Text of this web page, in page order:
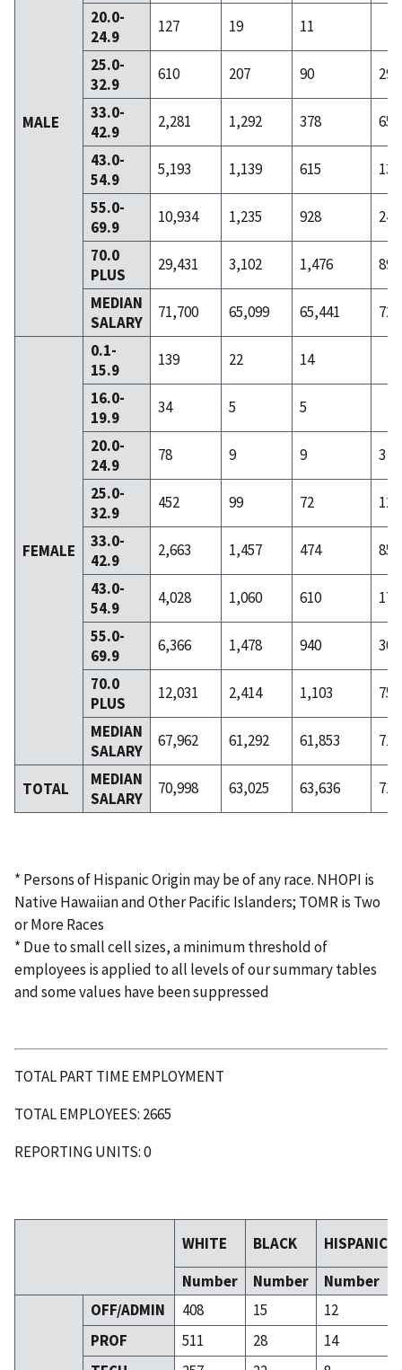
MALE
20.0-
24.9
127 19
11
25.0-
32.9
610 207 90
29
33.0-
42.9
2,281 1,292 378
65
43.0-
54.9
5,193 1,139 615
136
55.0-
69.9
10,934 1,235 928
244
70.0
PLUS
29,431 3,102 1,476
891
MEDIAN
SALARY
71,700 65,099 65,441
FEMALE
0.1-
15.9
139 22
14
16.0-
19.9
34 5
5
20.0-
24.9
78 9 9
3
25.0-
32.9
452 99 72
12
33.0-
42.9
2,663 1,457 474
85
43.0-
54.9
4,028 1,060 610
172
55.0-
69.9
6,366 1,478 940
301
70.0
PLUS
12,031 2,414 1,103
753
MEDIAN
SALARY
67,962 61,292 61,853
TOTAL
MEDIAN
SALARY
70,998 63,025 63,636
* Persons of Hispanic Origin may be of any race. NHOPI is
Native Hawaiian and Other Pacific Islanders; TOMR is Two
or More Races
* Due to small cell sizes, a minimum threshold of
employees is applied to all levels of our summary tables
and some values have been suppressed
TOTAL PART TIME EMPLOYMENT
TOTAL EMPLOYEES: 2665
REPORTING UNITS: 0
WHITE BLACK
HISPANIC
Number
Number
Number
OFF/ADMIN
408 15
12
PROF
511 28
14